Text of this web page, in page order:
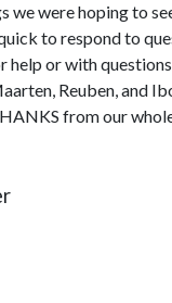
were hoping to
to respond to
or with
Reuben, and
from our